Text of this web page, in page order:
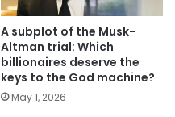
A subplot of the Musk-
Altman trial: Which
billionaires deserve the
keys to the God machine?
May 1, 2026